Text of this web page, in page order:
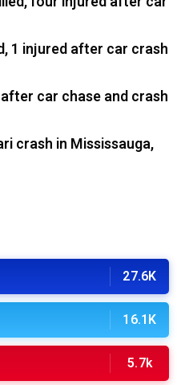
1 injured after car crash
car chase and crash
crash in Mississauga,
27.6K
16.1K
5.7k